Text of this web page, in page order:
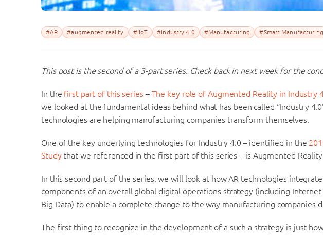
#AR #augmented reality #IIoT #Industry 4.0 #Manufacturing #Smart Manufacturing
This post is the second of a 3-part series. Check back in next week for the
In the first part of this series– The key role of Augmented Reality in Industry
we looked at the fundamental ideas behind what has been called “Industry
technologies are helping manufacturing companies transform themselves.
One of the key underlying technologies for Industry 4.0 – identified in the
Study that we referenced in the first part of this series – is Augmented Reality
In this second part of the series, we will look at how AR technologies
components of an overall global digital operations strategy (including Internet
Big Data) to enable a complete change to the way manufacturing companies
The first thing to recognize in the development of a such a strategy is just